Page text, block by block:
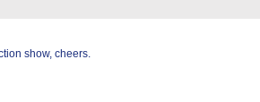
show, cheers.